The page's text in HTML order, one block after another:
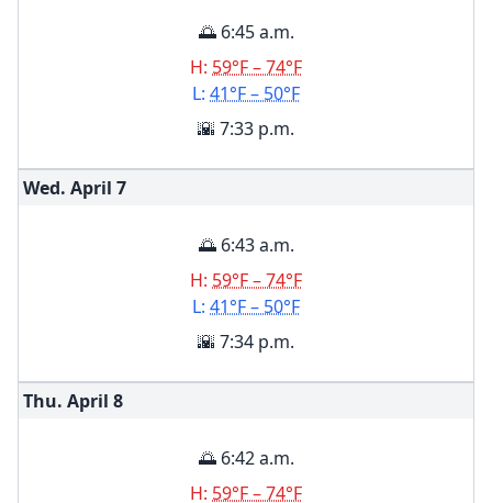
🌅 6:45 a.m.
H: 59°F – 74°F
L: 41°F – 50°F
🌇 7:33 p.m.
Wed. April 7
🌅 6:43 a.m.
H: 59°F – 74°F
L: 41°F – 50°F
🌇 7:34 p.m.
Thu. April 8
🌅 6:42 a.m.
H: 59°F – 74°F